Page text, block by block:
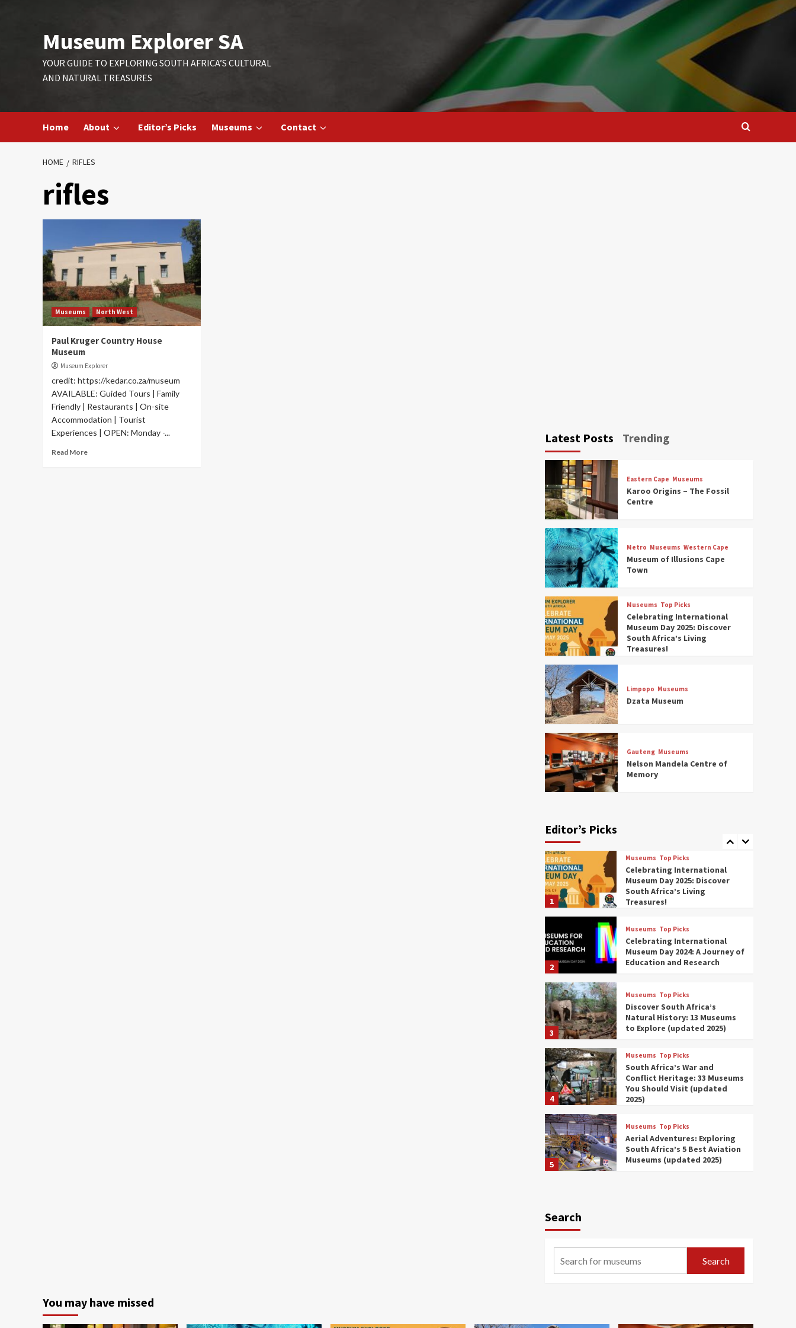
Museum Explorer SA
YOUR GUIDE TO EXPLORING SOUTH AFRICA’S CULTURAL
AND NATURAL TREASURES
Home About Editor’s Picks Museums Contact
HOME RIFLES
rifles
Museums North West
Paul Kruger Country House
Museum
Museum Explorer
credit: https://kedar.co.za/museum
AVAILABLE: Guided Tours | Family
Friendly | Restaurants | On-site
Accommodation | Tourist
Experiences | OPEN: Monday -...
Read More
Latest Posts Trending
Eastern Cape Museums
Karoo Origins – The Fossil
Centre
Metro Museums Western Cape
Museum of Illusions Cape
Town
Museums Top Picks
Celebrating International
Museum Day 2025: Discover
South Africa’s Living
Treasures!
Limpopo Museums
Dzata Museum
Gauteng Museums
Nelson Mandela Centre of
Memory
Editor’s Picks
3
Discover South Africa’s
Natural History: 13 Museums
to Explore (updated 2025)
4
South Africa’s War and
Conflict Heritage: 33 Museums
You Should Visit (updated
2025)
5
South Africa’s 5 Best Aviation
Museums (updated 2025)
6
Best Train and Rail Museums
You Need to See (updated
2025)
7
1
Museums Top Picks
Celebrating International
Museum Day 2025: Discover
South Africa’s Living
Treasures!
2
Museums Top Picks
Celebrating International
Museum Day 2024: A Journey of
Education and Research
3
Museums Top Picks
Discover South Africa’s
Natural History: 13 Museums
to Explore (updated 2025)
4
Museums Top Picks
South Africa’s War and
Conflict Heritage: 33 Museums
You Should Visit (updated
2025)
5
Museums Top Picks
Aerial Adventures: Exploring
South Africa’s 5 Best Aviation
Museums (updated 2025)
6
Exploring South Africa’s
Origins and Early Human
Search
Search
You may have missed